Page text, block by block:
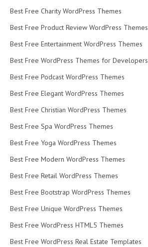
Best Free Charity WordPress Themes
Best Free Product Review WordPress Themes
Best Free Entertainment WordPress Themes
Best Free WordPress Themes for Developers
Best Free Podcast WordPress Themes
Best Free Elegant WordPress Themes
Best Free Christian WordPress Themes
Best Free Spa WordPress Themes
Best Free Yoga WordPress Themes
Best Free Modern WordPress Themes
Best Free Retail WordPress Themes
Best Free Bootstrap WordPress Themes
Best Free Unique WordPress Themes
Best Free WordPress HTML5 Themes
Best Free WordPress Real Estate Templates